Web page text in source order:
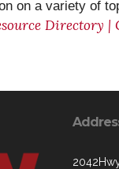
on a variety of
Directory |